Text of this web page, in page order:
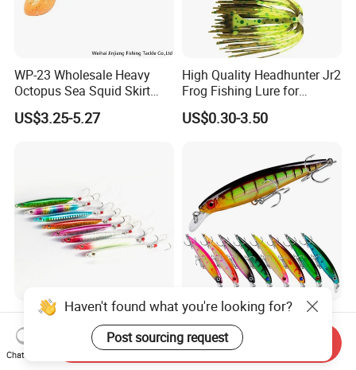
WP-23 Wholesale Heavy
Octopus Sea Squid Skirt
Fishing Octopus Lures
US$3.25-5.27
High Quality Headhunter Jr2
Frog Fishing Lure for
Angling
US$0.30-3.50
20g 30g 40g Iron Metal
Artificial Hard Bait Fishing
Jig Lures
US$0.42
4.3" 0.47oz Hard Minnow
Lure with 10colors, 3D Eyes
& Treble Hooks for Bass
US$0.40-0.48
Haven't found what you're looking for?
Post sourcing request
Chat Now
Send Inquiry